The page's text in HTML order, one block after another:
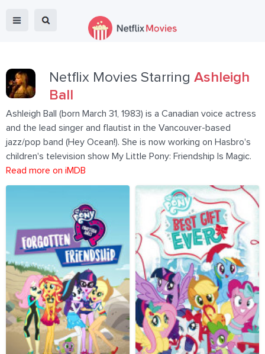
Netflix Movies Starring Ashleigh
Ball
Ashleigh Ball (born March 31, 1983) is a Canadian voice actress
and the lead singer and flautist in the Vancouver-based
jazz/pop band (Hey Ocean!). She is now working on Hasbro's
children's television show My Little Pony: Friendship Is Magic.
Read more on iMDB